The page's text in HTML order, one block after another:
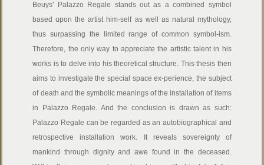
Beuys' Palazzo Regale stands out as a combined symbol
based upon the artist him-self as well as natural mythology,
thus surpassing the limited range of common symbol-ism.
Therefore, the only way to appreciate the artistic talent in his
works is to delve into his theoretical structure. This thesis then
aims to investigate the special space ex-perience, the subject
of death and the symbolic meanings of the installation of items
in Palazzo Regale. And the conclusion is drawn as such:
Palazzo Regale can be regarded as an autobiographical and
retrospective installation work. It reveals sovereignty of
mankind through dignity and awe found in the deceased.